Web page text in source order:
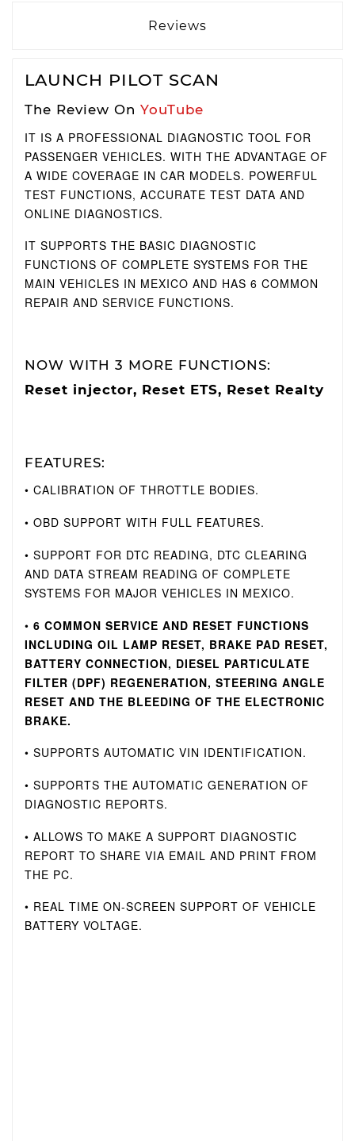
Reviews
LAUNCH PILOT SCAN
The Review On YouTube
IT IS A PROFESSIONAL DIAGNOSTIC TOOL FOR
PASSENGER VEHICLES. WITH THE ADVANTAGE OF
A WIDE COVERAGE IN CAR MODELS. POWERFUL
TEST FUNCTIONS, ACCURATE TEST DATA AND
ONLINE DIAGNOSTICS.
IT SUPPORTS THE BASIC DIAGNOSTIC
FUNCTIONS OF COMPLETE SYSTEMS FOR THE
MAIN VEHICLES IN MEXICO AND HAS 6 COMMON
REPAIR AND SERVICE FUNCTIONS.
NOW WITH 3 MORE FUNCTIONS:
Reset injector, Reset ETS, Reset Realty
FEATURES:
• CALIBRATION OF THROTTLE BODIES.
• OBD SUPPORT WITH FULL FEATURES.
• SUPPORT FOR DTC READING, DTC CLEARING
AND DATA STREAM READING OF COMPLETE
SYSTEMS FOR MAJOR VEHICLES IN MEXICO.
• 6 COMMON SERVICE AND RESET FUNCTIONS
INCLUDING OIL LAMP RESET, BRAKE PAD RESET,
BATTERY CONNECTION, DIESEL PARTICULATE
FILTER (DPF) REGENERATION, STEERING ANGLE
RESET AND THE BLEEDING OF THE ELECTRONIC
BRAKE.
• SUPPORTS AUTOMATIC VIN IDENTIFICATION.
• SUPPORTS THE AUTOMATIC GENERATION OF
DIAGNOSTIC REPORTS.
• ALLOWS TO MAKE A SUPPORT DIAGNOSTIC
REPORT TO SHARE VIA EMAIL AND PRINT FROM
THE PC.
• REAL TIME ON-SCREEN SUPPORT OF VEHICLE
BATTERY VOLTAGE.